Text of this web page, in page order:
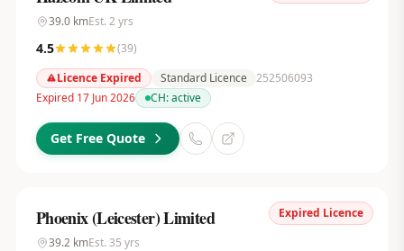
39.0kmEst. 2 yrs
4.5 (39)
Licence Expired
Standard Licence 252506093
Expired 17 Jun 2026
CH:active
Get Free Quote
Expired Licence
Phoenix (Leicester) Limited
39.2kmEst. 35 yrs